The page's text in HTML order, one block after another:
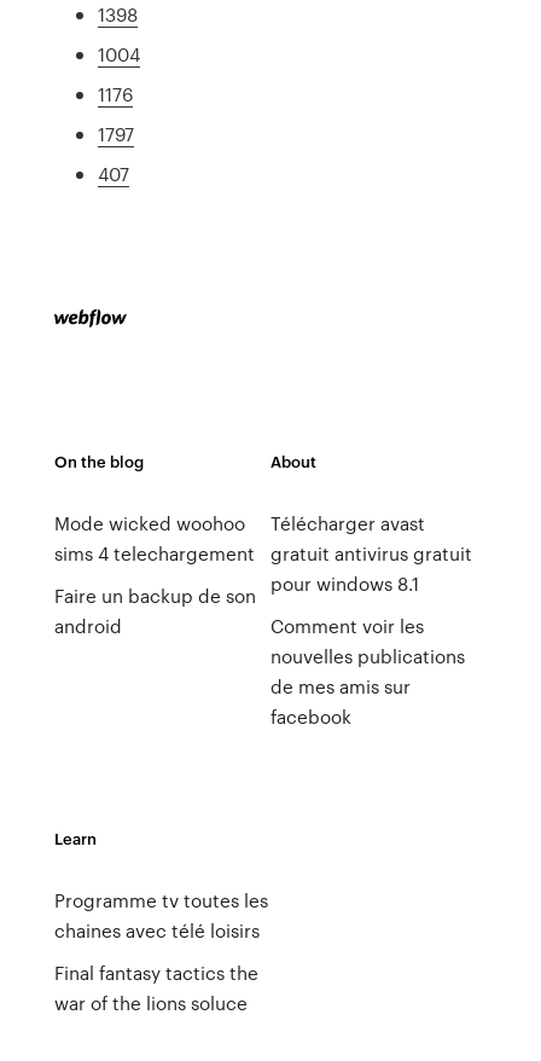
1398
1004
1176
1797
407
On the blog
Mode wicked woohoo
sims 4 telechargement
Faire un backup de son
android
About
Télécharger avast
gratuit antivirus gratuit
pour windows 8.1
Comment voir les
nouvelles publications
de mes amis sur
facebook
Learn
Programme tv toutes les
chaines avec télé loisirs
Final fantasy tactics the
war of the lions soluce